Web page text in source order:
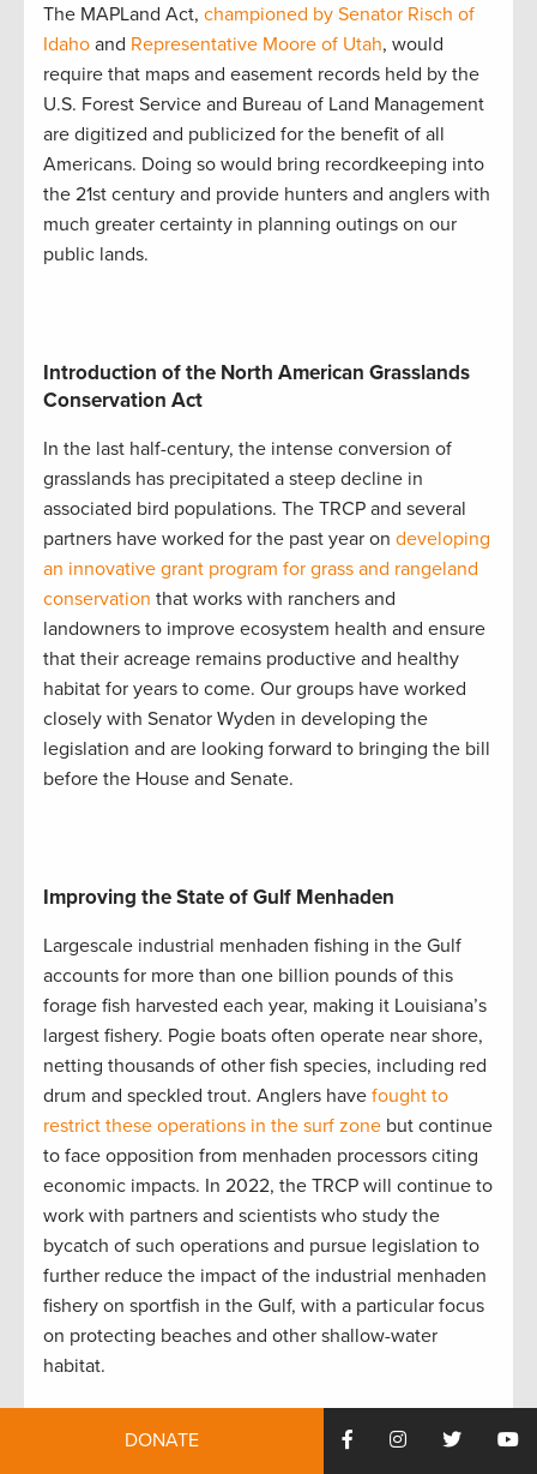
The MAPLand Act, championed by Senator Risch of
Idaho and Representative Moore of Utah, would
require that maps and easement records held by the
U.S. Forest Service and Bureau of Land Management
are digitized and publicized for the benefit of all
Americans. Doing so would bring recordkeeping into
the 21st century and provide hunters and anglers with
much greater certainty in planning outings on our
public lands.
Introduction of the North American Grasslands
Conservation Act
In the last half-century, the intense conversion of
grasslands has precipitated a steep decline in
associated bird populations. The TRCP and several
partners have worked for the past year on developing
an innovative grant program for grass and rangeland
conservation that works with ranchers and
landowners to improve ecosystem health and ensure
that their acreage remains productive and healthy
habitat for years to come. Our groups have worked
closely with Senator Wyden in developing the
legislation and are looking forward to bringing the bill
before the House and Senate.
Improving the State of Gulf Menhaden
Largescale industrial menhaden fishing in the Gulf
accounts for more than one billion pounds of this
forage fish harvested each year, making it Louisiana’s
largest fishery. Pogie boats often operate near shore,
netting thousands of other fish species, including red
drum and speckled trout. Anglers have fought to
restrict these operations in the surf zone but continue
to face opposition from menhaden processors citing
economic impacts. In 2022, the TRCP will continue to
work with partners and scientists who study the
bycatch of such operations and pursue legislation to
further reduce the impact of the industrial menhaden
fishery on sportfish in the Gulf, with a particular focus
on protecting beaches and other shallow-water
habitat.
DONATE